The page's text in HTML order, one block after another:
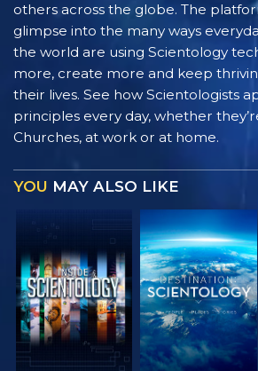
others across the globe. The
glimpse into the many ways
the world are using Scientology
more, create more and keep
their lives. See how Scientologists
principles every day, whether
Churches, at work or at home.
YOU MAY ALSO LIKE